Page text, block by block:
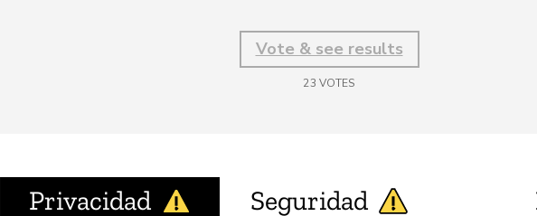
Vote & see results
23 VOTES
Privacidad Seguridad